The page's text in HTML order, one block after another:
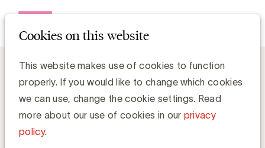
Cookies on this website
This website makes use of cookies to function
properly. If you would like to change which cookies
we can use, change the cookie settings. Read
more about our use of cookies in our privacy
policy.
Log in